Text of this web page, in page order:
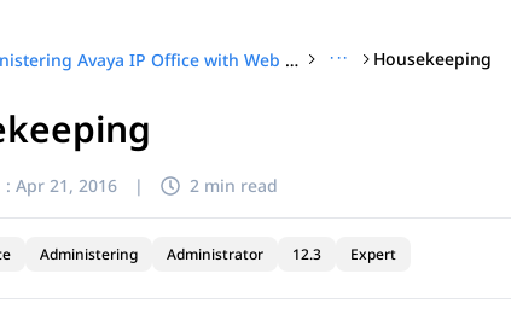
Administering Avaya IP Office with Web Manager ··· Housekeeping
: Apr 21, 2016 | 2 min read
Administering Administrator 12.3 Expert